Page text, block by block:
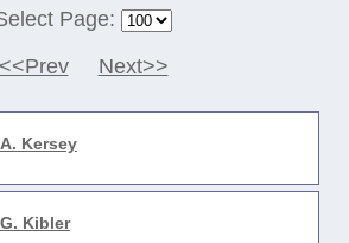
Page:
<<Prev
Next>>
Kersey
Kibler